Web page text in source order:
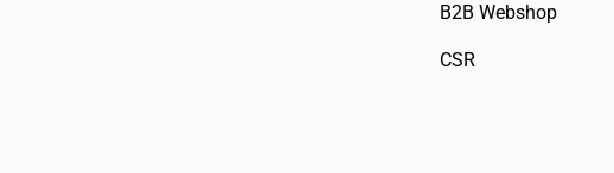
B2B Webshop
CSR